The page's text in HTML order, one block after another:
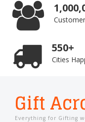
550+
Cities
Gift
Everything for Gifting